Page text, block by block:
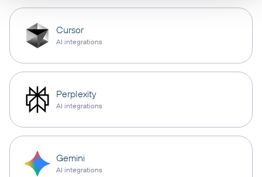
Cursor
AI integrations
Perplexity
AI integrations
Gemini
AI integrations